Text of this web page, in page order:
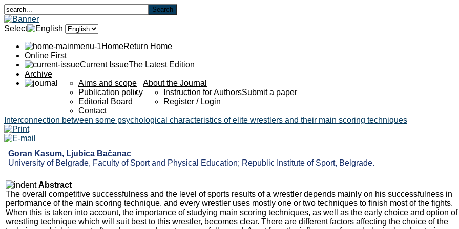
Select
HomeReturn Home
Online First
Current IssueThe Latest Edition
Archive
About the Journal
Aims and scope
Publication policy
Editorial Board
Contact
Submit a paper
Instruction for Authors
Register / Login
Interconnection between some psychological characteristics of elite wrestlers and their main scoring techniques
Goran Kasum, Ljubica Bačanac
University of Belgrade, Faculty of Sport and Physical Education; Republic Institute of Sport, Belgrade.
Abstract
The overall competitive successfulness and the level of sports results of a wrestler depends mainly on his successfulness in
performance of the main scoring technique, and every wrestler uses mostly one or two techniques to finish most of the fights.
When this is taken into account, the importance of studying main scoring techniques, as well as the early choice and option of
wrestling technique which will suit best to this wrestler, becomes clear. There are different factors affecting the choice of the